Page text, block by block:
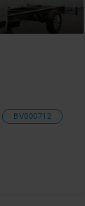
BV000712